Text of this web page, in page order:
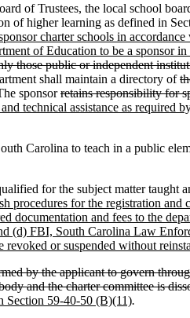
of Trustees, the local school
of higher learning as defined in
charter schools in
of Education to be a sponsor
those public or independent
shall maintain a directory of
sponsorretains responsibility for
technical assistance as required
Carolina to teach in a public
for the subject matter taught
procedures for the registration
documentation and fees to the
(d) FBI, South Carolina Law
or suspended without
by the applicant to govern
and the charter committee is
Section 59-40-50 (B)(11).